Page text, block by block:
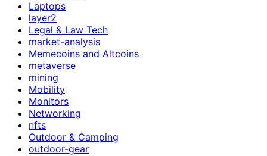
Laptops
layer2
Legal & Law Tech
market-analysis
Memecoins and Altcoins
metaverse
mining
Mobility
Monitors
Networking
nfts
Outdoor & Camping
outdoor-gear